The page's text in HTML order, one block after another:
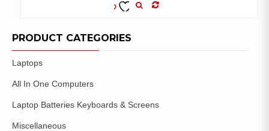
WISHLIST
PRODUCT CATEGORIES
Laptops
All In One Computers
Laptop Batteries Keyboards & Screens
Miscellaneous